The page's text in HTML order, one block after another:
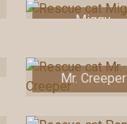
Miggy
Mr. Creeper